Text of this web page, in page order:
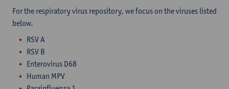
For the respiratory virus repository, we focus on the viruses listed
below.
RSV A
RSV B
Enterovirus D68
Human MPV